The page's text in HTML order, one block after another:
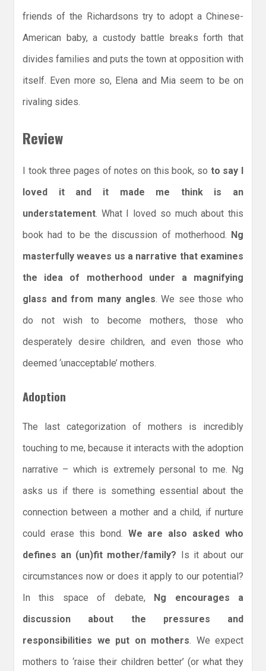
friends of the Richardsons try to adopt a Chinese-
American baby, a custody battle breaks forth that
divides families and puts the town at opposition with
itself. Even more so, Elena and Mia seem to be on
rivaling sides.
Review
I took three pages of notes on this book, so to say I
loved it and it made me think is an
understatement. What I loved so much about this
book had to be the discussion of motherhood. Ng
masterfully weaves us a narrative that examines
the idea of motherhood under a magnifying
glass and from many angles. We see those who
do not wish to become mothers, those who
desperately desire children, and even those who
deemed ‘unacceptable’ mothers.
Adoption
The last categorization of mothers is incredibly
touching to me, because it interacts with the adoption
narrative – which is extremely personal to me. Ng
asks us if there is something essential about the
connection between a mother and a child, if nurture
could erase this bond. We are also asked who
defines an (un)fit mother/family? Is it about our
circumstances now or does it apply to our potential?
In this space of debate, Ng encourages a
discussion about the pressures and
responsibilities we put on mothers. We expect
mothers to ‘raise their children better’ (or what they